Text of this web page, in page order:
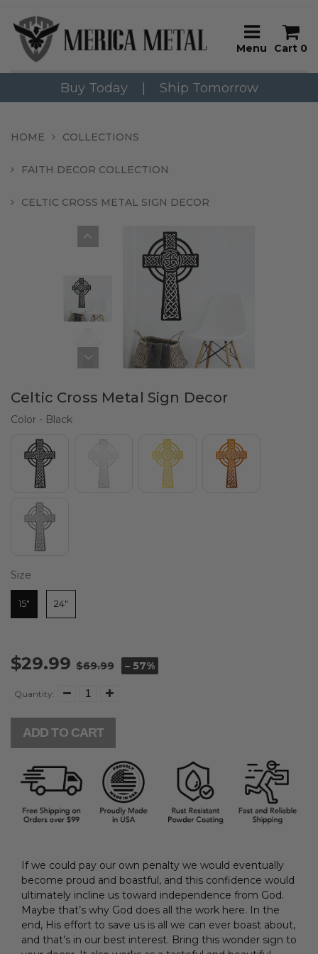
Menu Cart 0
Buy Today | Ship Tomorrow
HOME COLLECTIONS
FAITH DECOR COLLECTION
CELTIC CROSS METAL SIGN DECOR
Celtic Cross Metal Sign Decor
Color - Black
Size
15" 24"
$29.99 $69.99 – 57%
Quantity:
ADD TO CART
If we could pay our own penalty we would eventually
become proud and boastful, and this confidence would
ultimately incline us toward independence from God.
Maybe that’s why God does all the work here. In the
end, His effort to save us is all we can ever boast about,
and that’s in our best interest. Bring this wonder sign to